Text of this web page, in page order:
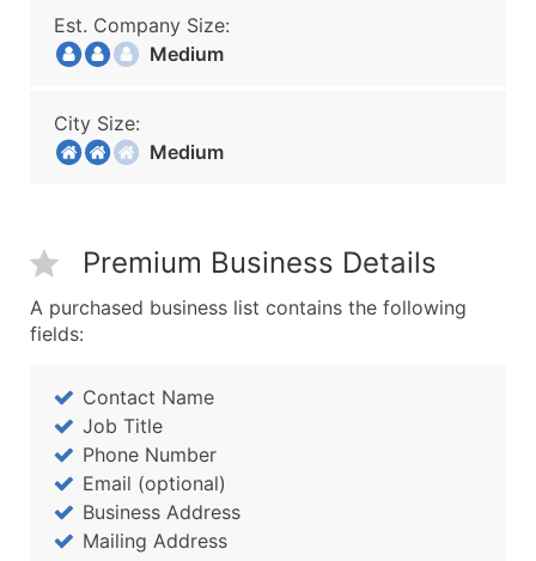
Est. Company Size:
Medium
City Size:
Medium
Premium Business Details
A purchased business list contains the following
fields:
Contact Name
Job Title
Phone Number
Email (optional)
Business Address
Mailing Address